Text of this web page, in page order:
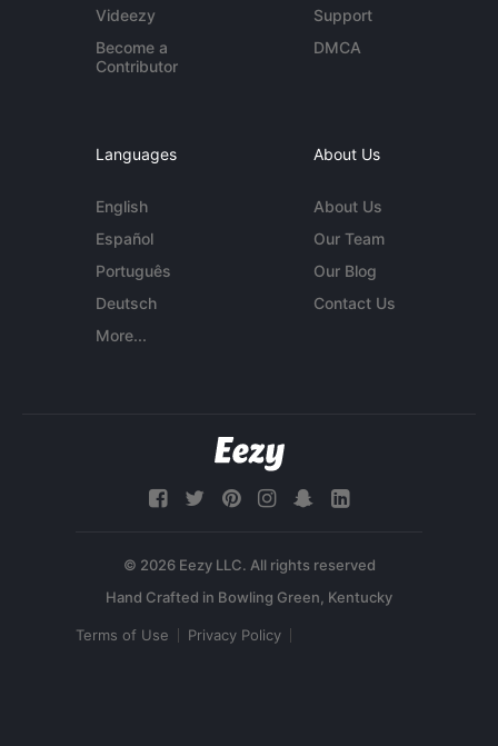
Videezy
Become a
Contributor
Support
DMCA
Languages
English
Español
Português
Deutsch
More...
About Us
About Us
Our Team
Our Blog
Contact Us
© 2026 Eezy LLC. All rights reserved
Terms of Use Privacy Policy